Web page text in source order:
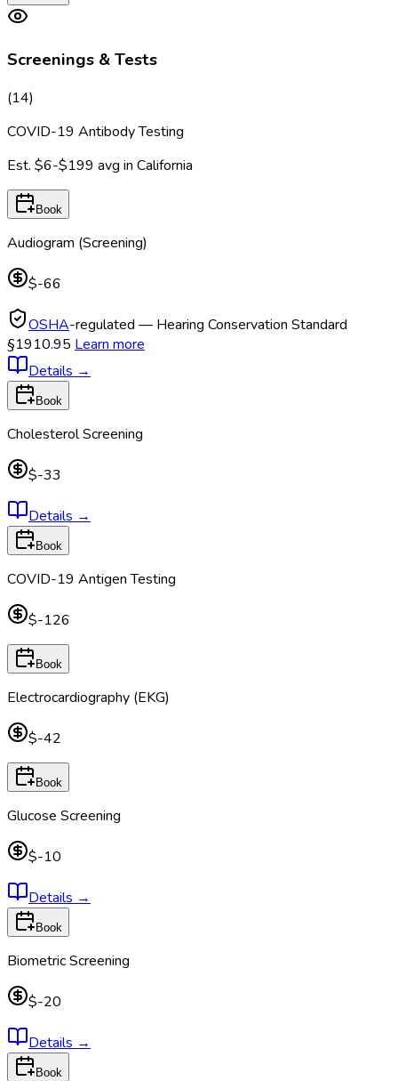
Screenings & Tests
(14)
COVID-19 Antibody Testing
Est. $6-$199 avg in California
Book
Audiogram (Screening)
$-66
OSHA-regulated — Hearing Conservation Standard
§1910.95 Learn more
Details →
Book
Cholesterol Screening
$-33
Details →
Book
COVID-19 Antigen Testing
$-126
Book
Electrocardiography (EKG)
$-42
Book
Glucose Screening
$-10
Details →
Book
Biometric Screening
$-20
Details →
Book